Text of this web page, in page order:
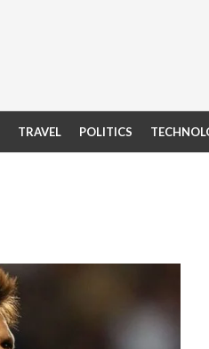
TRAVEL POLITICS